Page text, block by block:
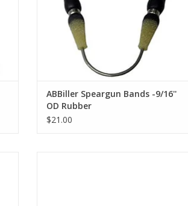
ABBiller Speargun Bands -9/16''
OD Rubber
$21.00